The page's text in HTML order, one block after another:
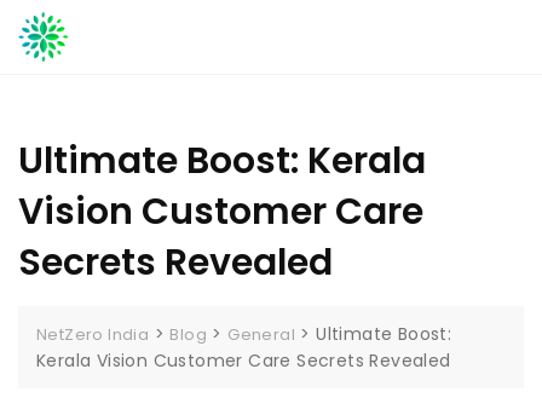
Skip
to
Ultimate Boost: Kerala
Vision Customer Care
Secrets Revealed
NetZero India > Blog > General >Ultimate Boost:
Kerala Vision Customer Care Secrets Revealed